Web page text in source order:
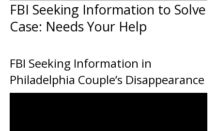
FBI Seeking Information to Solve
Case: Needs Your Help
FBI Seeking Information in
Philadelphia Couple’s Disappearance